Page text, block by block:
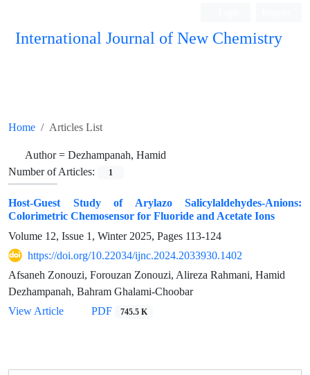
International Journal of New Chemistry
Home Articles List
Author = Dezhampanah, Hamid
Number of Articles:
1
Host-Guest Study of Arylazo Salicylaldehydes-Anions:
Colorimetric Chemosensor for Fluoride and Acetate Ions
Volume 12, Issue 1, Winter 2025, Pages 113-124
https://doi.org/10.22034/ijnc.2024.2033930.1402
Afsaneh Zonouzi, Forouzan Zonouzi, Alireza Rahmani, Hamid
Dezhampanah, Bahram Ghalami-Choobar
View Article
PDF 745.5 K